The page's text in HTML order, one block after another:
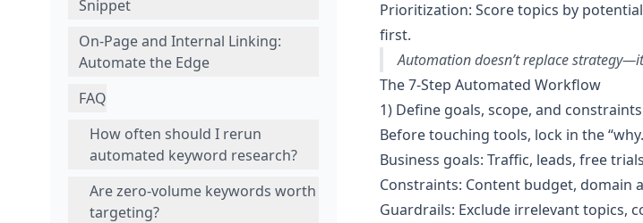
Snippet
On‑Page and Internal Linking:
Automate the Edge
FAQ
How often should I rerun
automated keyword research?
Are zero‑volume keywords worth
targeting?
Prioritization: Score topics by
first.
Automation doesn’t replace
The 7-Step Automated Workflow
1) Define goals, scope, and constraints
Before touching tools, lock in the
Business goals: Traffic, leads, free
Constraints: Content budget, domain
Guardrails: Exclude irrelevant